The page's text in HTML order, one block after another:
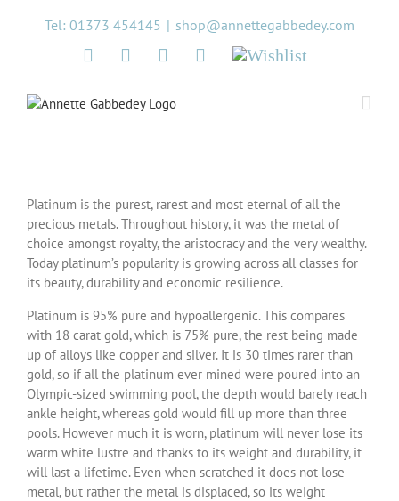
Tel: 01373 454145 | shop@annettegabbedey.com
Twitter FacebookInstagramPinterest
Wishlist
Platinum is the purest, rarest and most eternal of all the
precious metals. Throughout history, it was the metal of
choice amongst royalty, the aristocracy and the very wealthy.
Today platinum’s popularity is growing across all classes for
its beauty, durability and economic resilience.
Platinum is 95% pure and hypoallergenic. This compares
with 18 carat gold, which is 75% pure, the rest being made
up of alloys like copper and silver. It is 30 times rarer than
gold, so if all the platinum ever mined were poured into an
Olympic-sized swimming pool, the depth would barely reach
ankle height, whereas gold would fill up more than three
pools. However much it is worn, platinum will never lose its
warm white lustre and thanks to its weight and durability, it
will last a lifetime. Even when scratched it does not lose
metal, but rather the metal is displaced, so its weight